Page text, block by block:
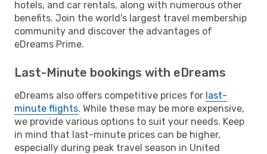
hotels, and car rentals, along with numerous other
benefits. Join the world's largest travel membership
community and discover the advantages of
eDreams Prime.
Last-Minute bookings with eDreams
eDreams also offers competitive prices for last-
minute flights. While these may be more expensive,
we provide various options to suit your needs. Keep
in mind that last-minute prices can be higher,
especially during peak travel season in United